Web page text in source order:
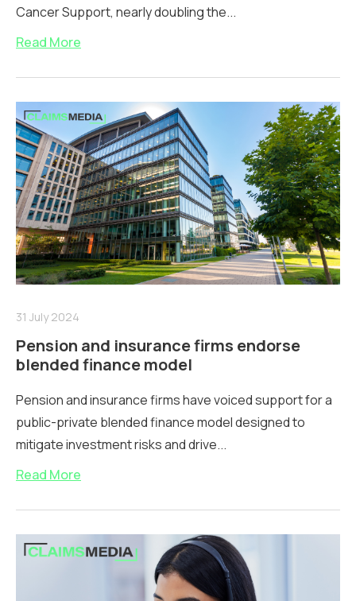
Cancer Support, nearly doubling the...
Read More
31 July 2024
Pension and insurance firms endorse
blended finance model
Pension and insurance firms have voiced support for a
public-private blended finance model designed to
mitigate investment risks and drive...
Read More